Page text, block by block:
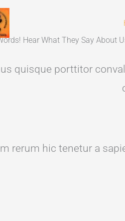
Hear What They Say About
quisque porttitor
rerum hic tenetur a